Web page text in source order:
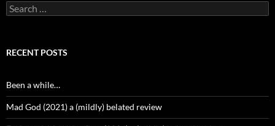
Search
for:
RECENT POSTS
Been a while…
Mad God (2021) a (mildly) belated review